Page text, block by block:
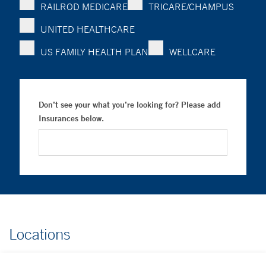
RAILROD MEDICARE
TRICARE/CHAMPUS
UNITED HEALTHCARE
US FAMILY HEALTH PLAN
WELLCARE
Don’t see your what you’re looking for? Please add
Insurances below.
Locations